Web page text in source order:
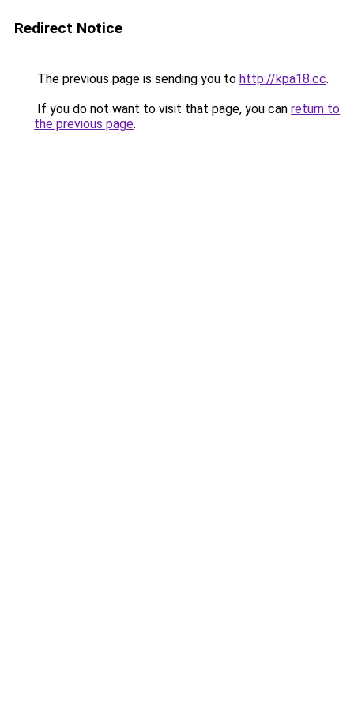
Redirect Notice
The previous page is sending you to http://kpa18.cc.
If you do not want to visit that page, you can return to
the previous page.